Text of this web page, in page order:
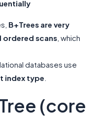
B+Trees are very
ordered scans , which
databases use
index type
(core